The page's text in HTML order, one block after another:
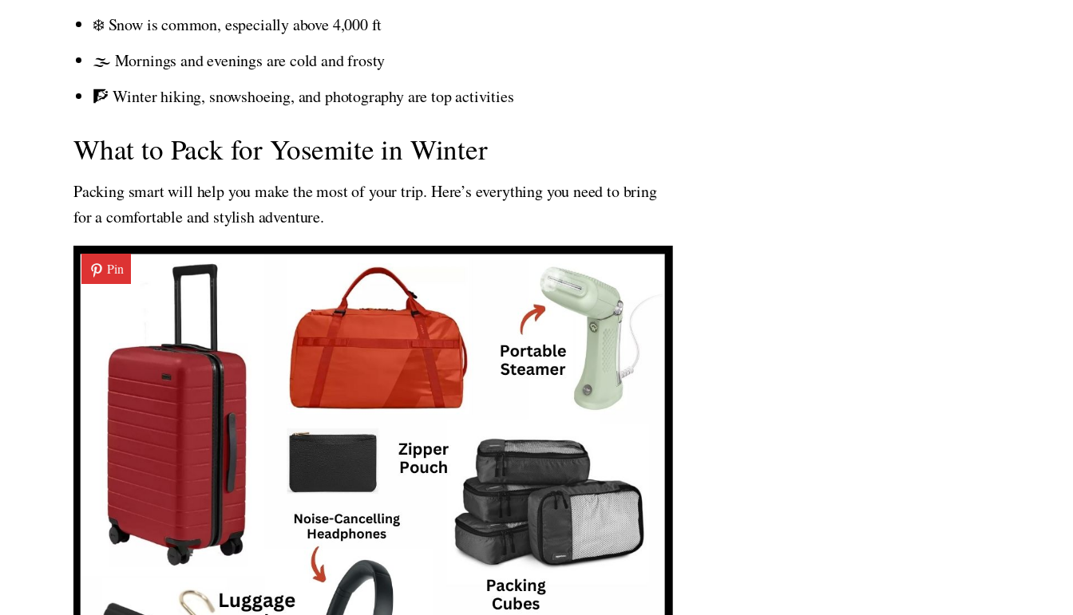
❄️ Snow is common, especially above 4,000 ft
🌫️ Mornings and evenings are cold and frosty
🧗 Winter hiking, snowshoeing, and photography are top activities
What to Pack for Yosemite in Winter
Packing smart will help you make the most of your trip. Here’s everything you need to bring
for a comfortable and stylish adventure.
Pin